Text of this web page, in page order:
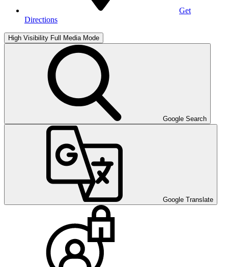
Get
Directions
High Visibility Full Media Mode
Google Search
Google Translate